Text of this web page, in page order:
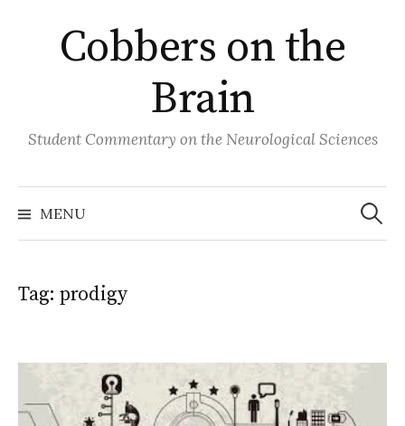
contentCobbers on the
Brain
Student Commentary on the Neurological Sciences
MENU
Search
for:
Tag: prodigy